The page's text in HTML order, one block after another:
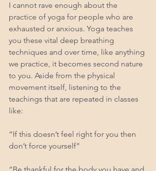
I cannot rave enough about the
practice of yoga for people who are
exhausted or anxious. Yoga teaches
you these vital deep breathing
techniques and over time, like anything
we practice, it becomes second nature
to you. Aside from the physical
movement itself, listening to the
teachings that are repeated in classes
like:
“If this doesn’t feel right for you then
don’t force yourself”